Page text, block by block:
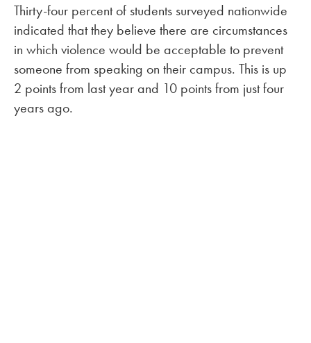
Thirty-four percent of students surveyed nationwide
indicated that they believe there are circumstances
in which violence would be acceptable to prevent
someone from speaking on their campus. This is up
2 points from last year and 10 points from just four
years ago.